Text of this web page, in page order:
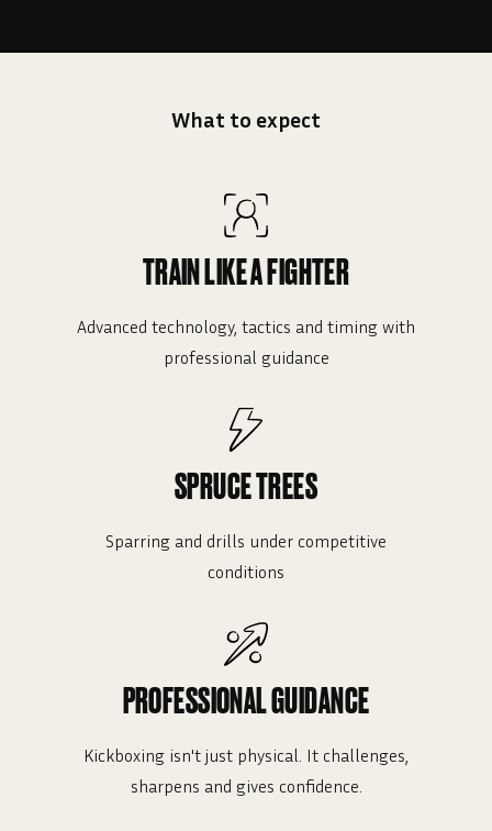
What to expect
TRAIN LIKE A FIGHTER
Advanced technology, tactics and timing with
professional guidance
SPRUCE TREES
Sparring and drills under competitive
conditions
PROFESSIONAL GUIDANCE
Kickboxing isn't just physical. It challenges,
sharpens and gives confidence.